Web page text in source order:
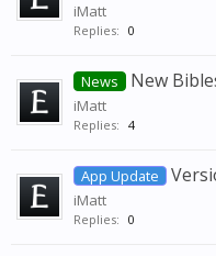
iMatt
Replies: 0
News New
iMatt
Replies: 4
App Update
iMatt
Replies: 0